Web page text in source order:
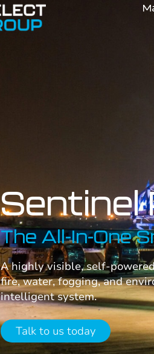
Sentinel
The All-In-One
A highly visible, self-
fire, water, fogging, and
intelligent system.
Talk to us today